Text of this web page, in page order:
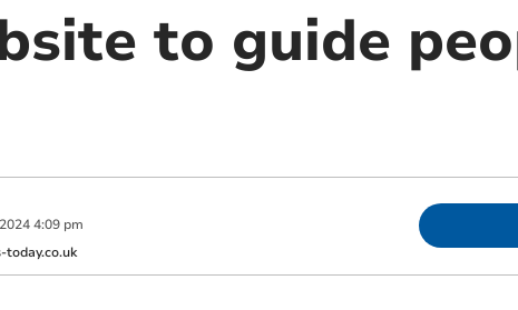
to guide
2024 4:09 pm